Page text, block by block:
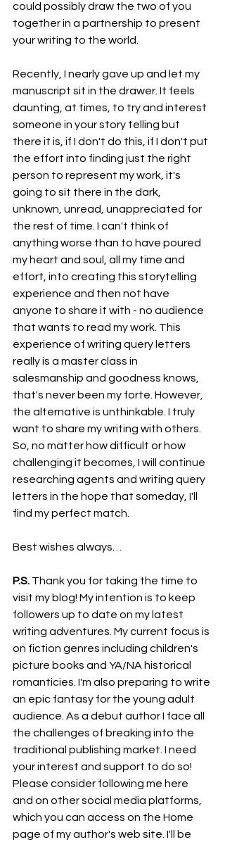
could possibly draw the two of you
together in a partnership to present
your writing to the world.
Recently, I nearly gave up and let my
manuscript sit in the drawer. It feels
daunting, at times, to try and interest
someone in your story telling but
there it is, if I don't do this, if I don't put
the effort into finding just the right
person to represent my work, it's
going to sit there in the dark,
unknown, unread, unappreciated for
the rest of time. I can't think of
anything worse than to have poured
my heart and soul, all my time and
effort, into creating this storytelling
experience and then not have
anyone to share it with - no audience
that wants to read my work. This
experience of writing query letters
really is a master class in
salesmanship and goodness knows,
that's never been my forte. However,
the alternative is unthinkable. I truly
want to share my writing with others.
So, no matter how difficult or how
challenging it becomes, I will continue
researching agents and writing query
letters in the hope that someday, I'll
find my perfect match.
Best wishes always…
P.S. Thank you for taking the time to
visit my blog! My intention is to keep
followers up to date on my latest
writing adventures. My current focus is
on fiction genres including children's
picture books and YA/NA historical
romanticies. I'm also preparing to write
an epic fantasy for the young adult
audience. As a debut author I face all
the challenges of breaking into the
traditional publishing market. I need
your interest and support to do so!
Please consider following me here
and on other social media platforms,
which you can access on the Home
page of my author's web site. I'll be